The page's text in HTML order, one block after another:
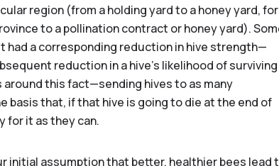
region (from a holding yard to a honey yard, for
to a pollination contract or honey yard).
had a corresponding reduction in hive strength—
reduction in a hive's likelihood of surviving
this fact—sending hives to as many
basis that, if that hive is going to die at the end of
for it as they can.
initial assumption that better, healthier bees lead